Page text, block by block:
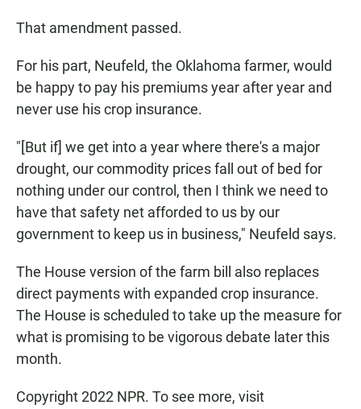
That amendment passed.
For his part, Neufeld, the Oklahoma farmer, would
be happy to pay his premiums year after year and
never use his crop insurance.
"[But if] we get into a year where there's a major
drought, our commodity prices fall out of bed for
nothing under our control, then I think we need to
have that safety net afforded to us by our
government to keep us in business," Neufeld says.
The House version of the farm bill also replaces
direct payments with expanded crop insurance.
The House is scheduled to take up the measure for
what is promising to be vigorous debate later this
month.
Copyright 2022 NPR. To see more, visit